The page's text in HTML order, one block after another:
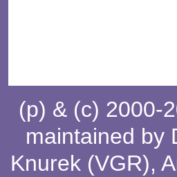
(p) & (c) 2000-
maintained by
Knurek (VGR),